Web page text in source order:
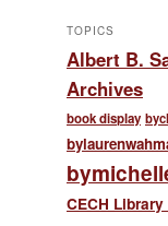
TOPICS
Albert B.
Archives
book display
CECH